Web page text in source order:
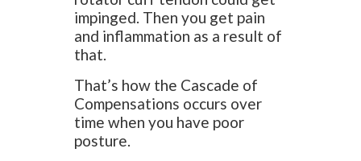
impinged. Then you get pain
and inflammation as a result of
that.
That’s how the Cascade of
Compensations occurs over
time when you have poor
posture.